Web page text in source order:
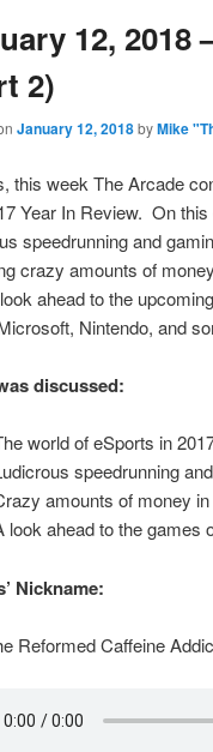
12, 2018
2)
January 12, 2018byMike
this week The Arcade
Year In Review. On
speedrunning and
crazy amounts of
ahead to the
Nintendo, and
discussed:
world of eSports in
speedrunning
amounts of money in
look ahead to the games
Nickname:
Reformed Caffeine